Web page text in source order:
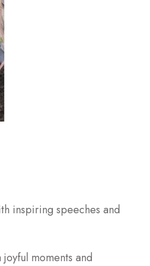
inspiring speeches and
moments and